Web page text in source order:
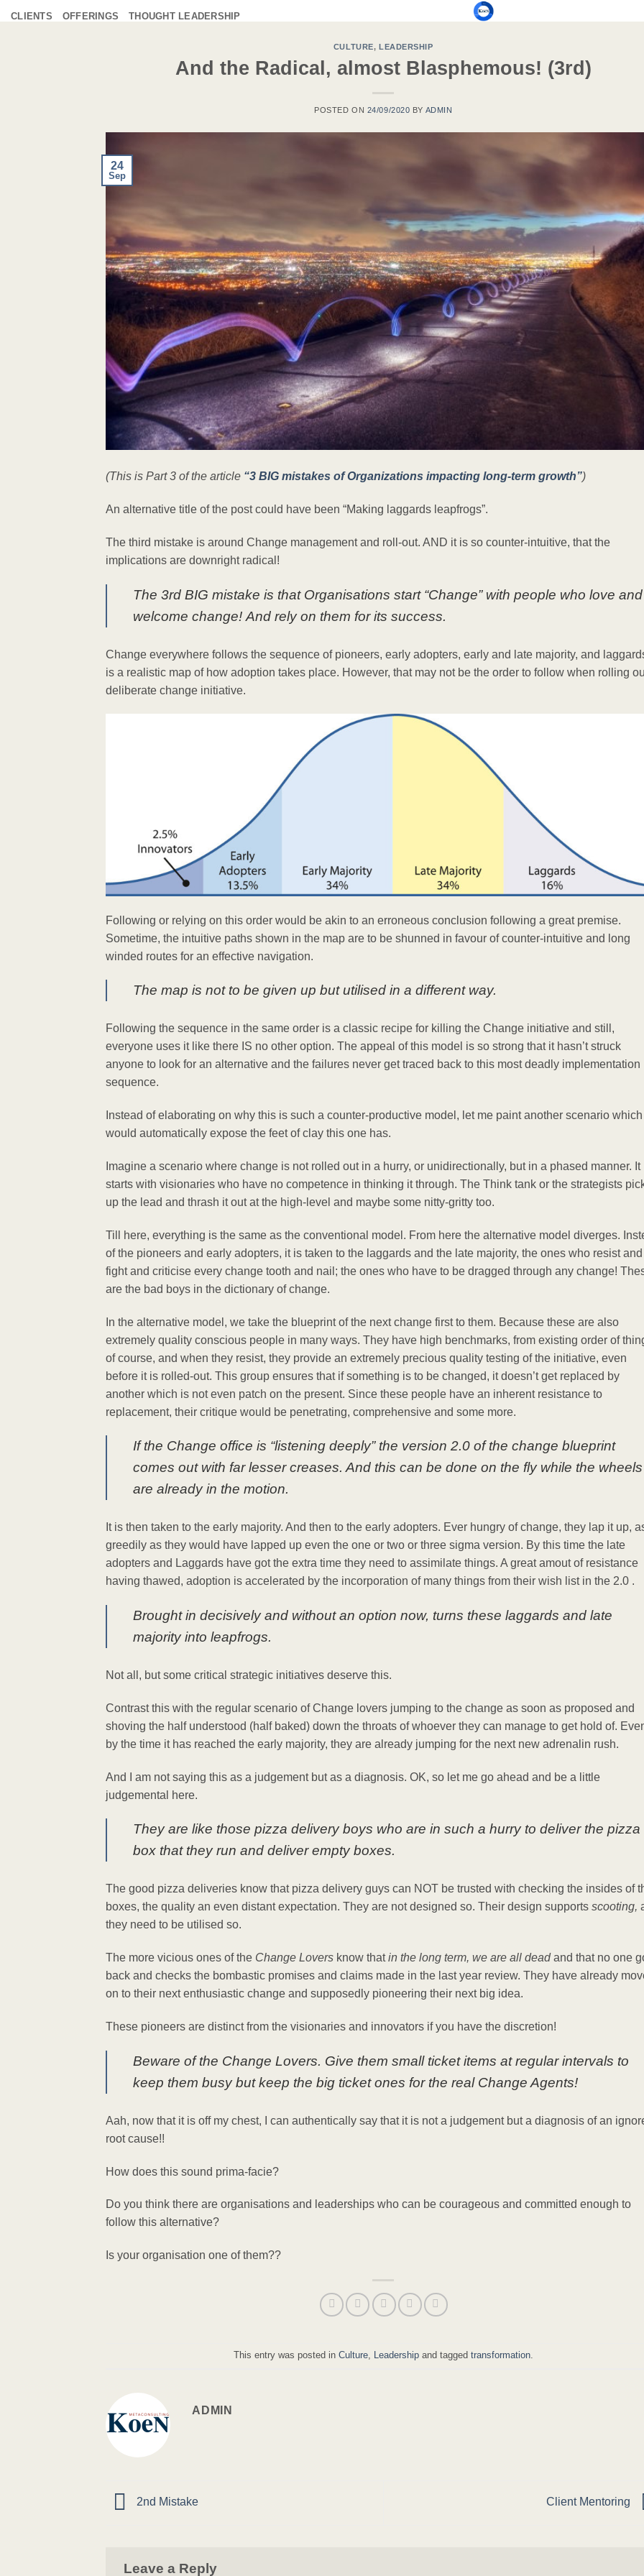
CLIENTS OFFERINGS THOUGHT LEADERSHIP
CULTURE, LEADERSHIP
And the Radical, almost Blasphemous! (3rd)
POSTED ON 24/09/2020 BY ADMIN
24
Sep
(This is Part 3 of the article “3 BIG mistakes of Organizations impacting long-term growth”)
An alternative title of the post could have been “Making laggards leapfrogs”.
The third mistake is around Change management and roll-out. AND it is so counter-intuitive, that the
implications are downright radical!
The 3rd BIG mistake is that Organisations start “Change” with people who love and
welcome change! And rely on them for its success.
Change everywhere follows the sequence of pioneers, early adopters, early and late majority, and
is a realistic map of how adoption takes place. However, that may not be the order to follow when rolling
deliberate change initiative.
Following or relying on this order would be akin to an erroneous conclusion following a great premise.
Sometime, the intuitive paths shown in the map are to be shunned in favour of counter-intuitive and long
winded routes for an effective navigation.
The map is not to be given up but utilised in a different way.
Following the sequence in the same order is a classic recipe for killing the Change initiative and still,
everyone uses it like there IS no other option. The appeal of this model is so strong that it hasn’t struck
anyone to look for an alternative and the failures never get traced back to this most deadly implementation
sequence.
Instead of elaborating on why this is such a counter-productive model, let me paint another scenario which
would automatically expose the feet of clay this one has.
Imagine a scenario where change is not rolled out in a hurry, or unidirectionally, but in a phased manner. It
starts with visionaries who have no competence in thinking it through. The Think tank or the strategists
up the lead and thrash it out at the high-level and maybe some nitty-gritty too.
Till here, everything is the same as the conventional model. From here the alternative model diverges.
of the pioneers and early adopters, it is taken to the laggards and the late majority, the ones who resist and
fight and criticise every change tooth and nail; the ones who have to be dragged through any change!
are the bad boys in the dictionary of change.
In the alternative model, we take the blueprint of the next change first to them. Because these are also
extremely quality conscious people in many ways. They have high benchmarks, from existing order of
of course, and when they resist, they provide an extremely precious quality testing of the initiative, even
before it is rolled-out. This group ensures that if something is to be changed, it doesn’t get replaced by
another which is not even patch on the present. Since these people have an inherent resistance to
replacement, their critique would be penetrating, comprehensive and some more.
If the Change office is “listening deeply” the version 2.0 of the change blueprint
comes out with far lesser creases. And this can be done on the fly while the wheels
are already in the motion.
It is then taken to the early majority. And then to the early adopters. Ever hungry of change, they lap it up,
greedily as they would have lapped up even the one or two or three sigma version. By this time the late
adopters and Laggards have got the extra time they need to assimilate things. A great amout of resistance
having thawed, adoption is accelerated by the incorporation of many things from their wish list in the 2.0 .
Brought in decisively and without an option now, turns these laggards and late
majority into leapfrogs.
Not all, but some critical strategic initiatives deserve this.
Contrast this with the regular scenario of Change lovers jumping to the change as soon as proposed and
shoving the half understood (half baked) down the throats of whoever they can manage to get hold of.
by the time it has reached the early majority, they are already jumping for the next new adrenalin rush.
And I am not saying this as a judgement but as a diagnosis. OK, so let me go ahead and be a little
judgemental here.
They are like those pizza delivery boys who are in such a hurry to deliver the pizza
box that they run and deliver empty boxes.
The good pizza deliveries know that pizza delivery guys can NOT be trusted with checking the insides of
boxes, the quality an even distant expectation. They are not designed so. Their design supports scooting,
they need to be utilised so.
The more vicious ones of the Change Lovers know thatin the long term, we are all deadand that no one
back and checks the bombastic promises and claims made in the last year review. They have already
on to their next enthusiastic change and supposedly pioneering their next big idea.
These pioneers are distinct from the visionaries and innovators if you have the discretion!
Beware of the Change Lovers. Give them small ticket items at regular intervals to
keep them busy but keep the big ticket ones for the real Change Agents!
Aah, now that it is off my chest, I can authentically say that it is not a judgement but a diagnosis of an
root cause!!
How does this sound prima-facie?
Do you think there are organisations and leaderships who can be courageous and committed enough to
follow this alternative?
Is your organisation one of them??
This entry was posted in Culture, Leadershipand tagged transformation.
ADMIN
2nd Mistake Client Mentoring
Leave a Reply